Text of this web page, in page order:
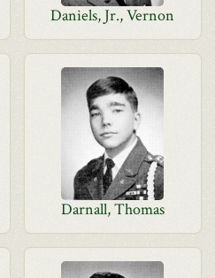
Daniels, Jr., Vernon
Darnall, Thomas